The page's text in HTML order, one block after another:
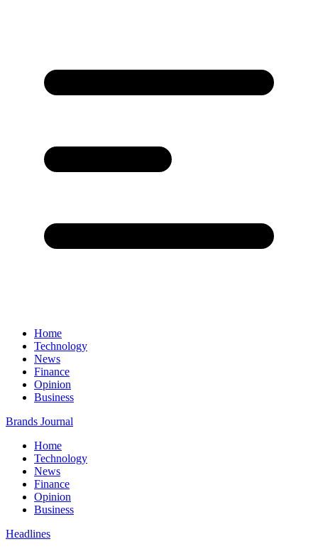
Home
Technology
News
Finance
Opinion
Business
Brands Journal
Home
Technology
News
Finance
Opinion
Business
Headlines